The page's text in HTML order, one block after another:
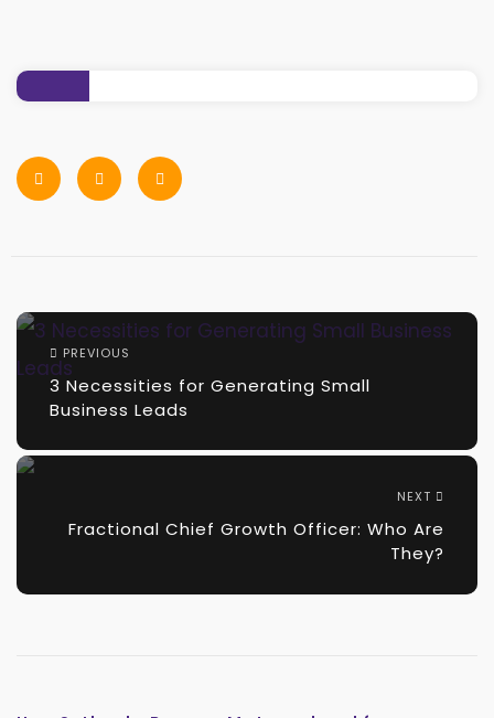
PREVIOUS
3 Necessities for Generating Small
Business Leads
NEXT
Fractional Chief Growth Officer: Who Are
They?